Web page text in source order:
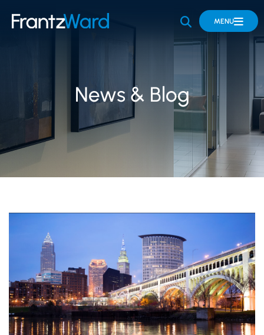
OPEN SITE
MENU
News & Blog